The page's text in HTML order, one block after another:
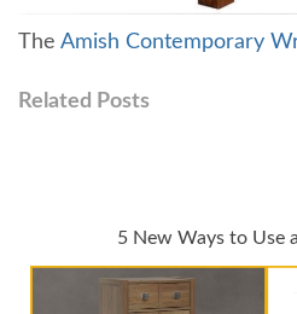
The Amish Contemporary
Related Posts
5 New Ways to Use